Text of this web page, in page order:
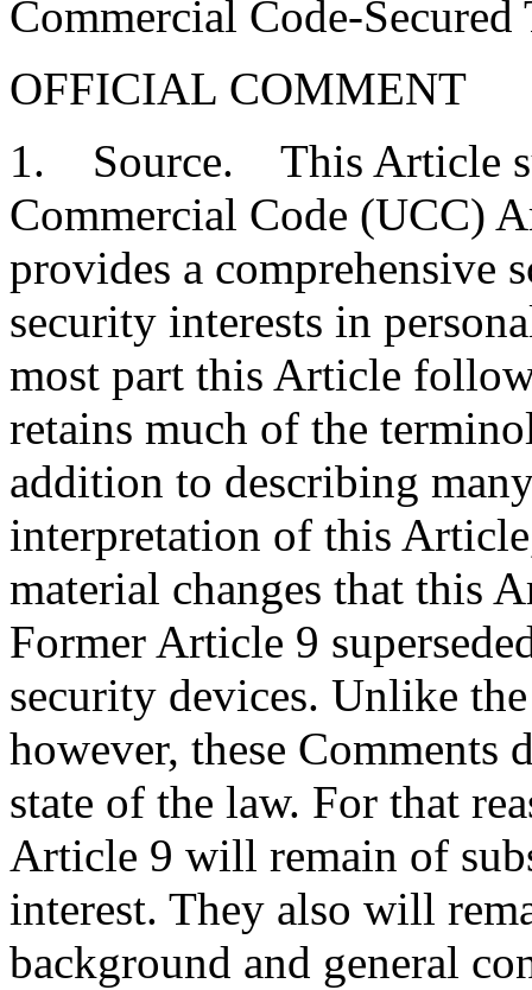
Commercial Code-Secured
OFFICIAL COMMENT
1. Source. This Article
Commercial Code (UCC)
provides a comprehensive
security interests in
most part this Article
retains much of the
addition to describing
interpretation of this
material changes that this
Former Article 9
security devices. Unlike
however, these
state of the law. For that
Article 9 will remain of
interest. They also will
background and general